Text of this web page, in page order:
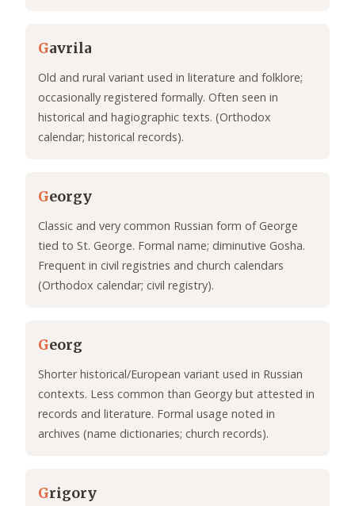
Gavrila
Old and rural variant used in literature and folklore;
occasionally registered formally. Often seen in
historical and hagiographic texts. (Orthodox
calendar; historical records).
Georgy
Classic and very common Russian form of George
tied to St. George. Formal name; diminutive Gosha.
Frequent in civil registries and church calendars
(Orthodox calendar; civil registry).
Georg
Shorter historical/European variant used in Russian
contexts. Less common than Georgy but attested in
records and literature. Formal usage noted in
archives (name dictionaries; church records).
Grigory